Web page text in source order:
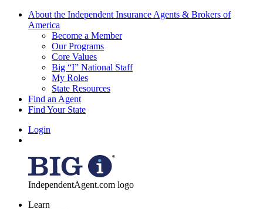
About the Independent Insurance Agents & Brokers of
America
Become a Member
Our Programs
Core Values
Big “I” National Staff
My Roles
State Resources
Find an Agent
Find Your State
Login
IndependentAgent.com logo
Learn